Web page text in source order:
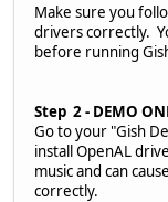
Make sure you
drivers correctly.
before running
Step 2 - DEMO
Go to your "Gish
install OpenAL
music and can
correctly.